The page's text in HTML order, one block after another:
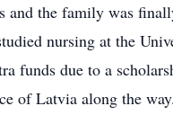
and the family was
nursing at the
funds due to a
of Latvia along the